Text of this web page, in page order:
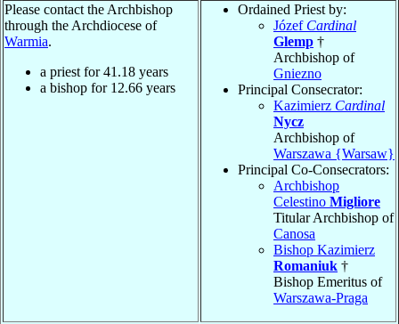
Please contact the Archbishop
through the Archdiocese of
Warmia.
a priest for41.18 years
a bishop for 12.66 years
Ordained Priest by:
Józef Cardinal
Glemp †
Archbishop of
Gniezno
Principal Consecrator:
Kazimierz Cardinal
Nycz
Archbishop of
Warszawa {Warsaw}
Principal Co-Consecrators:
Archbishop
Celestino Migliore
Titular Archbishop of
Canosa
Bishop Kazimierz
Romaniuk †
Bishop Emeritus of
Warszawa-Praga